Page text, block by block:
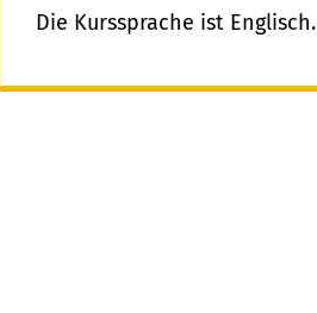
Die Kurssprache ist Englisch.